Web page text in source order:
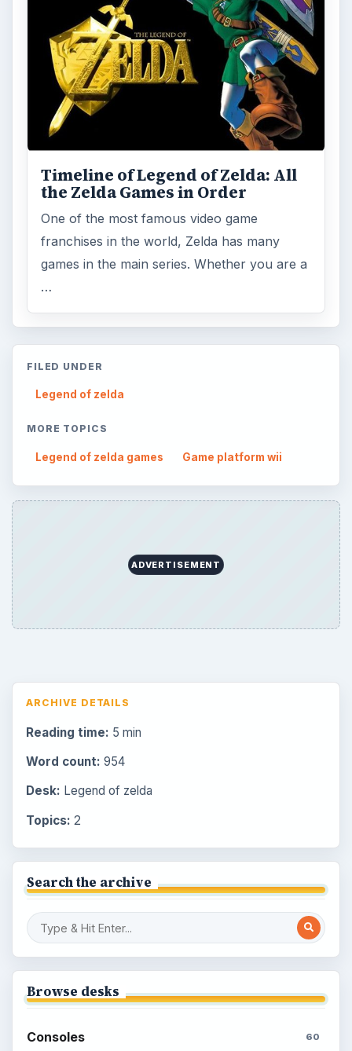
Timeline of Legend of Zelda: All
the Zelda Games in Order
One of the most famous video game
franchises in the world, Zelda has many
games in the main series. Whether you are a
…
FILED UNDER
Legend of zelda
MORE TOPICS
Legend of zelda games Game platform wii
ADVERTISEMENT
ARCHIVE DETAILS
Reading time: 5 min
Word count: 954
Desk: Legend of zelda
Topics: 2
Search the archive
Browse desks
Consoles 60